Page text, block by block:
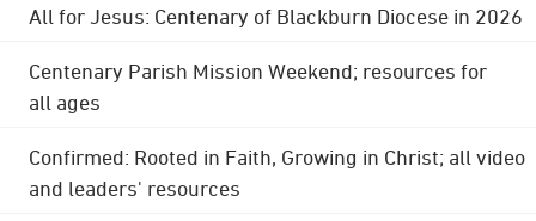
All for Jesus: Centenary of Blackburn Diocese in 2026
Centenary Parish Mission Weekend; resources for
all ages
Confirmed: Rooted in Faith, Growing in Christ; all video
and leaders' resources